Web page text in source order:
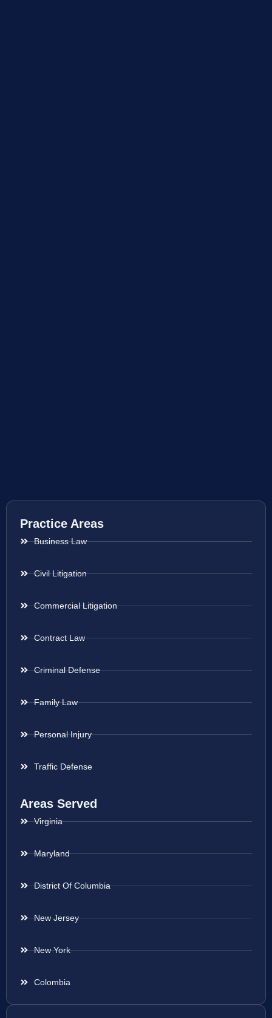
Practice Areas
Business Law
Civil Litigation
Commercial Litigation
Contract Law
Criminal Defense
Family Law
Personal Injury
Traffic Defense
Areas Served
Virginia
Maryland
District Of Columbia
New Jersey
New York
Colombia